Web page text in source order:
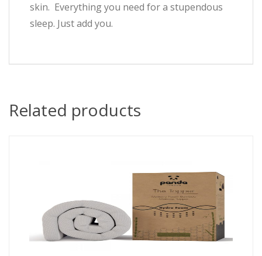
skin. Everything you need for a stupendous
sleep. Just add you.
Related products